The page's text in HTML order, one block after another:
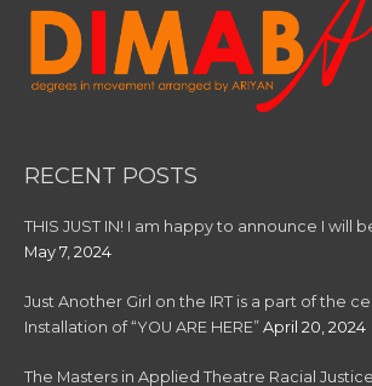
RECENT POSTS
THIS JUST IN! I am happy to announce I will
May 7, 2024
Just Another Girl on the IRT is a part of the
Installation of “YOU ARE HERE” April 20, 2024
The Masters in Applied Theatre Racial